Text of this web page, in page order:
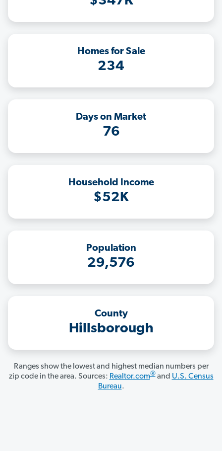
Homes for Sale
234
Days on Market
76
Household Income
$52K
Population
29,576
County
Hillsborough
Ranges show the lowest and highest median numbers per
zip code in the area. Sources: Realtor.com®and U.S. Census
Bureau.